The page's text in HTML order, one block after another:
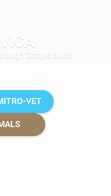
Cooperation
VET